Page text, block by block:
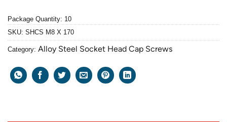
Package Quantity: 10
SKU: SHCS M8 X 170
Category: Alloy Steel Socket Head Cap Screws